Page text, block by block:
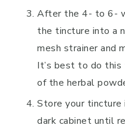
After the 4- to 6-
the tincture into a
mesh strainer and
It’s best to do
of the herbal
Store your tincture
dark cabinet until